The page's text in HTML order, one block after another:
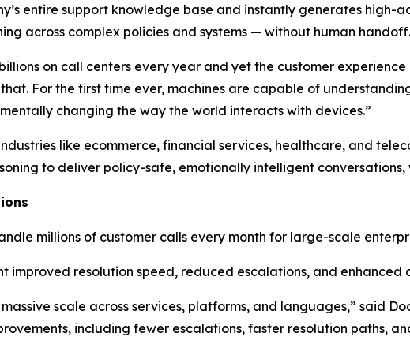
entire support knowledge base and instantly generates
across complex policies and systems — without human handoff.
on call centers every year and yet the customer
For the first time ever, machines are capable of
changing the way the world interacts with devices.”
like ecommerce, financial services, healthcare, and
to deliver policy-safe, emotionally intelligent
millions of customer calls every month for large-scale
improved resolution speed, reduced escalations, and
scale across services, platforms, and languages,” said
including fewer escalations, faster resolution paths,